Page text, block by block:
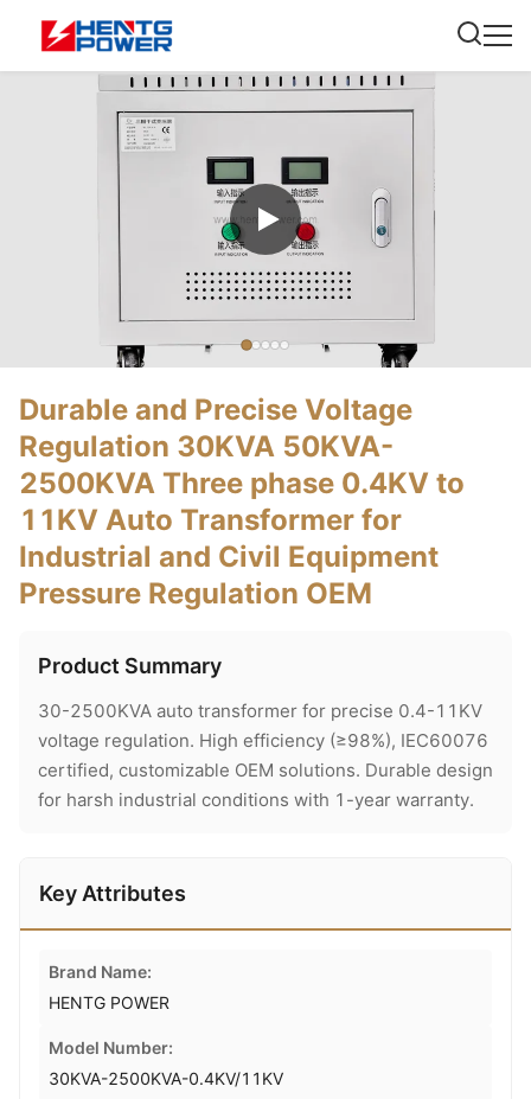
Durable and Precise Voltage
Regulation 30KVA 50KVA-
2500KVA Three phase 0.4KV to
11KV Auto Transformer for
Industrial and Civil Equipment
Pressure Regulation OEM
Product Summary
30-2500KVA auto transformer for precise 0.4-11KV
voltage regulation. High efficiency (≥98%), IEC60076
certified, customizable OEM solutions. Durable design
for harsh industrial conditions with 1-year warranty.
Key Attributes
Brand Name:
HENTG POWER
Model Number:
30KVA-2500KVA-0.4KV/11KV